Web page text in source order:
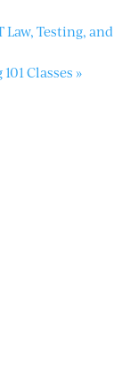
Law, Testing, and
Classes »